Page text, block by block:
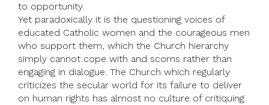
to opportunity.
Yet paradoxically it is the questioning voices of
educated Catholic women and the courageous men
who support them, which the Church hierarchy
simply cannot cope with and scorns rather than
engaging in dialogue. The Church which regularly
criticizes the secular world for its failure to deliver
on human rights has almost no culture of critiquing